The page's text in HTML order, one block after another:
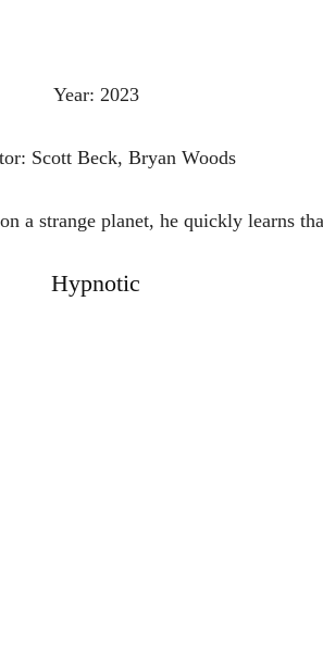
Year: 2023
Scott Beck, Bryan Woods
a strange planet, he quickly learns
Hypnotic